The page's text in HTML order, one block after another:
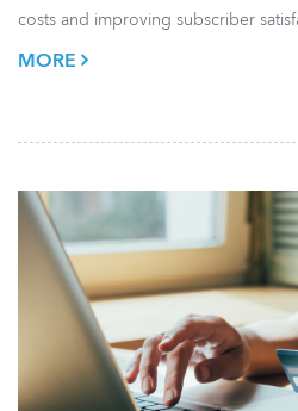
costs and improving subscriber
MORE